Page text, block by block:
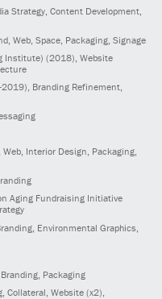
Strategy, Content Development,
Web, Space, Packaging, Signage
Institute) (2018), Website
, Branding Refinement,
Web, Interior Design, Packaging,
Aging Fundraising Initiative
Environmental Graphics,
Branding, Packaging
Collateral, Website (x2),